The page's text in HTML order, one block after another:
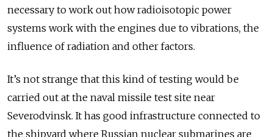
necessary to work out how radioisotopic power
systems work with the engines due to vibrations, the
influence of radiation and other factors.
It’s not strange that this kind of testing would be
carried out at the naval missile test site near
Severodvinsk. It has good infrastructure connected to
the shipyard where Russian nuclear submarines are